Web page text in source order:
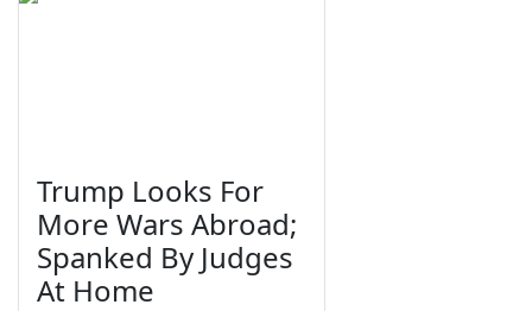
Trump Looks For
More Wars Abroad;
Spanked By Judges
At Home